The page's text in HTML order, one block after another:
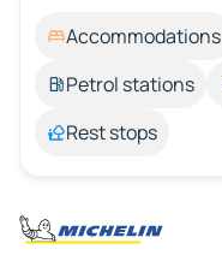
Accommodations
Petrol stations
Rest stops